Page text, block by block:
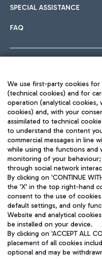
SPECIAL ASSISTANCE
FAQ
Aeroporti di Roma S.p.A. -
and coordination activities by
Fiscal code 13032990155
fully paid -up 62.224.743,00
Registered address: Via Pier
We use first-party cookies
(technical cookies) and for
operation (analytical cookies,
cookies) and, with your
assimilated to technical
to understand the content
commercial messages in line
while using the functions and
monitoring of your
through social network
By clicking on 'CONTINUE
the 'X' in the top right-hand
consent to the use of
default settings, and only
Website and analytical
be installed on your device.
By clicking on 'ACCEPT ALL
placement of all cookies
optional and may be